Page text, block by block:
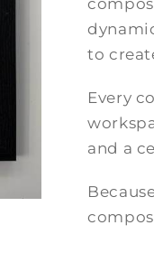
to
Every
and a